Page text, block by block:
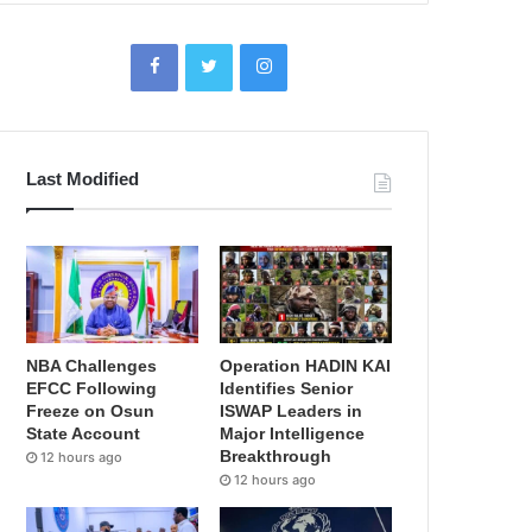
Last Modified
NBA Challenges
EFCC Following
Freeze on Osun
State Account
12 hours ago
Operation HADIN KAI
Identifies Senior
ISWAP Leaders in
Major Intelligence
Breakthrough
12 hours ago